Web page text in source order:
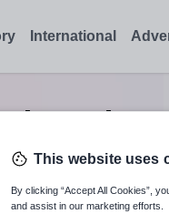
International
available use up and
This website uses
By clicking “Accept All Cookies”,
and assist in our marketing efforts.